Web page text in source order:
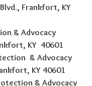
Frankfort, KY
& Advocacy
KY 40601
& Advocacy
KY 40601
& Advocacy